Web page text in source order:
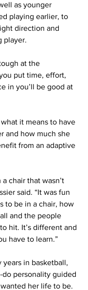
as younger
playing earlier, to
direction and
player.
at the
put time, effort,
in you’ll be good at
it means to have
and how much she
from an adaptive
chair that wasn’t
said. “It was fun
to be in a chair, how
and the people
hit. It’s different and
have to learn.”
years in basketball,
do personality guided
her life to be.